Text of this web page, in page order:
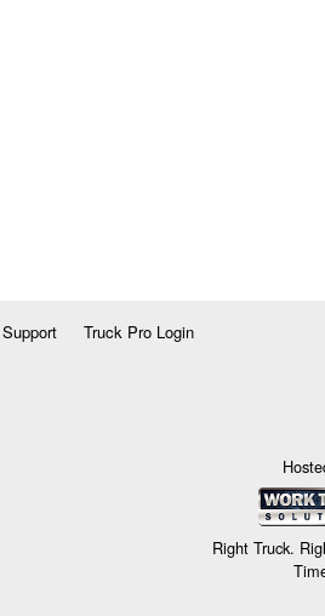
Support
Truck Pro Login
Right Truck.